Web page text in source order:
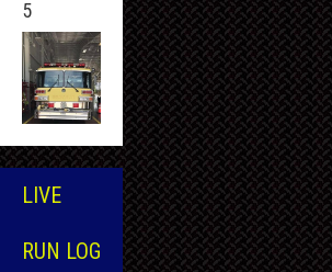
5
LIVE
RUN LOG